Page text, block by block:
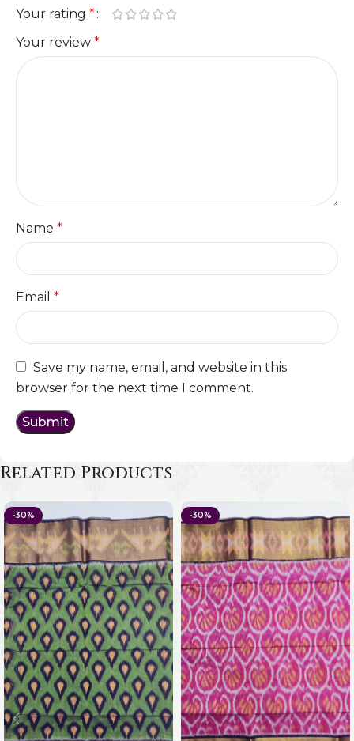
Your rating *
Your review *
Name *
Email *
Save my name, email, and website in this
browser for the next time I comment.
Related Products
-30% -30%